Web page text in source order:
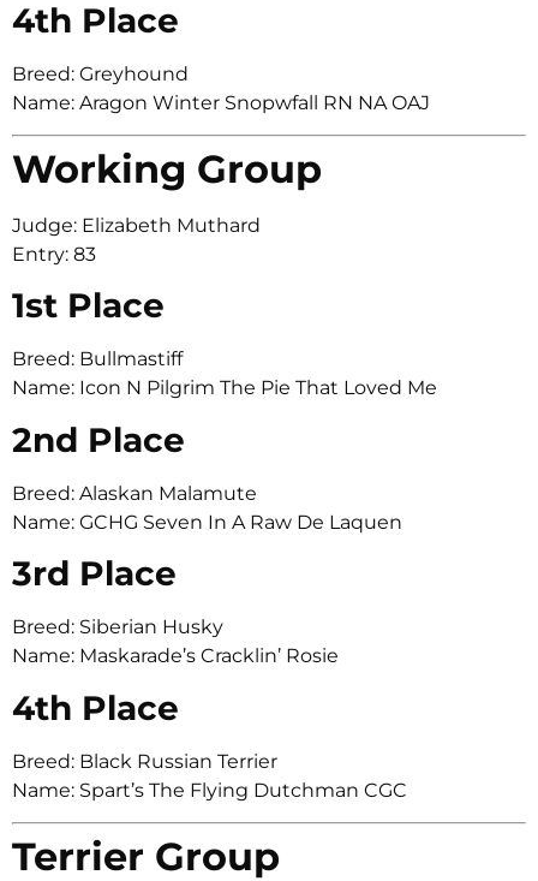
4th Place
Breed: Greyhound
Name: Aragon Winter Snopwfall RN NA OAJ
Working Group
Judge: Elizabeth Muthard
Entry: 83
1st Place
Breed: Bullmastiff
Name: Icon N Pilgrim The Pie That Loved Me
2nd Place
Breed: Alaskan Malamute
Name: GCHG Seven In A Raw De Laquen
3rd Place
Breed: Siberian Husky
Name: Maskarade’s Cracklin’ Rosie
4th Place
Breed: Black Russian Terrier
Name: Spart’s The Flying Dutchman CGC
Terrier Group